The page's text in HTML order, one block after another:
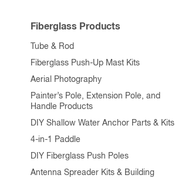
Fiberglass Products
Tube & Rod
Fiberglass Push-Up Mast Kits
Aerial Photography
Painter’s Pole, Extension Pole, and
Handle Products
DIY Shallow Water Anchor Parts & Kits
4-in-1 Paddle
DIY Fiberglass Push Poles
Antenna Spreader Kits & Building